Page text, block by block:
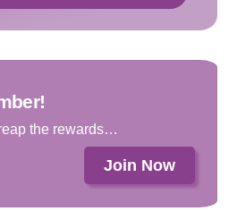
the rewards…
Join Now